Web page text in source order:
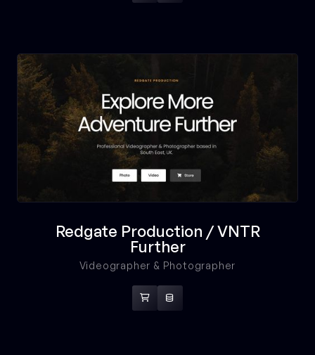
Redgate Production / VNTR
Further
Videographer & Photographer
 